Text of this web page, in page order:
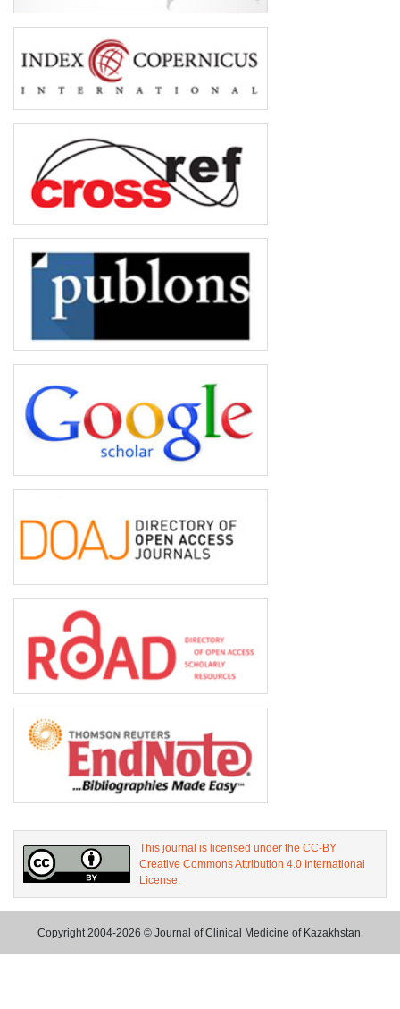
This journal is licensed under the CC-BY
Creative Commons Attribution 4.0 International
License.
Copyright 2004-2026 © Journal of Clinical Medicine of Kazakhstan.